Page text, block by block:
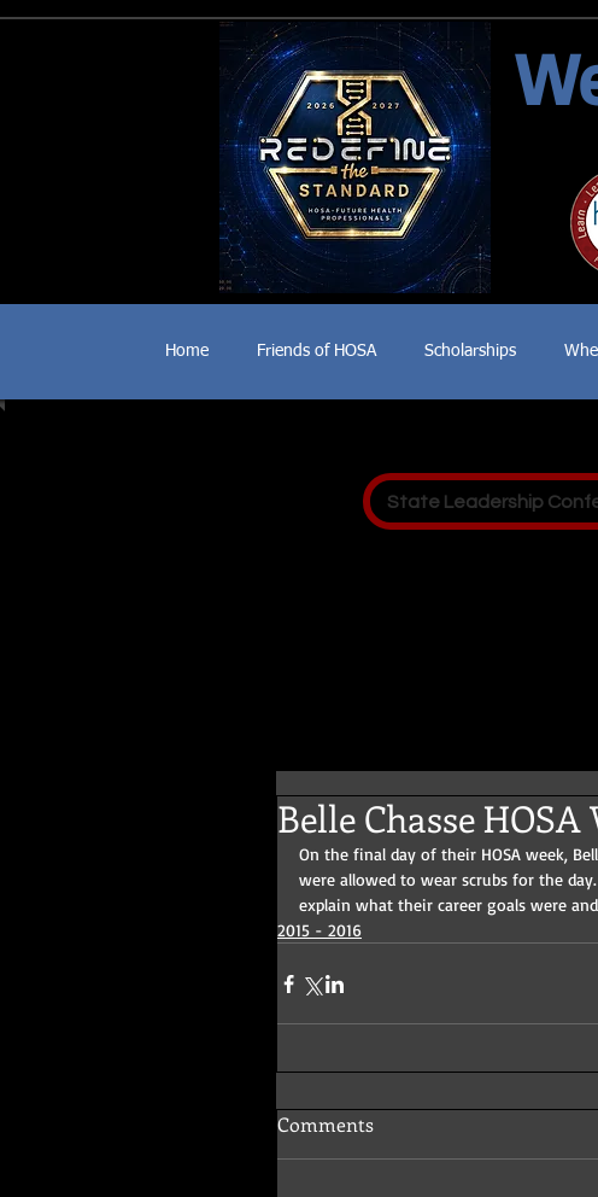
Home Friends of HOSA Scholarships
State Leadership
Belle Chasse HOSA
On the final day of their HOSA week,
were allowed to wear scrubs for the
explain what their career goals were
2015 - 2016
Comments